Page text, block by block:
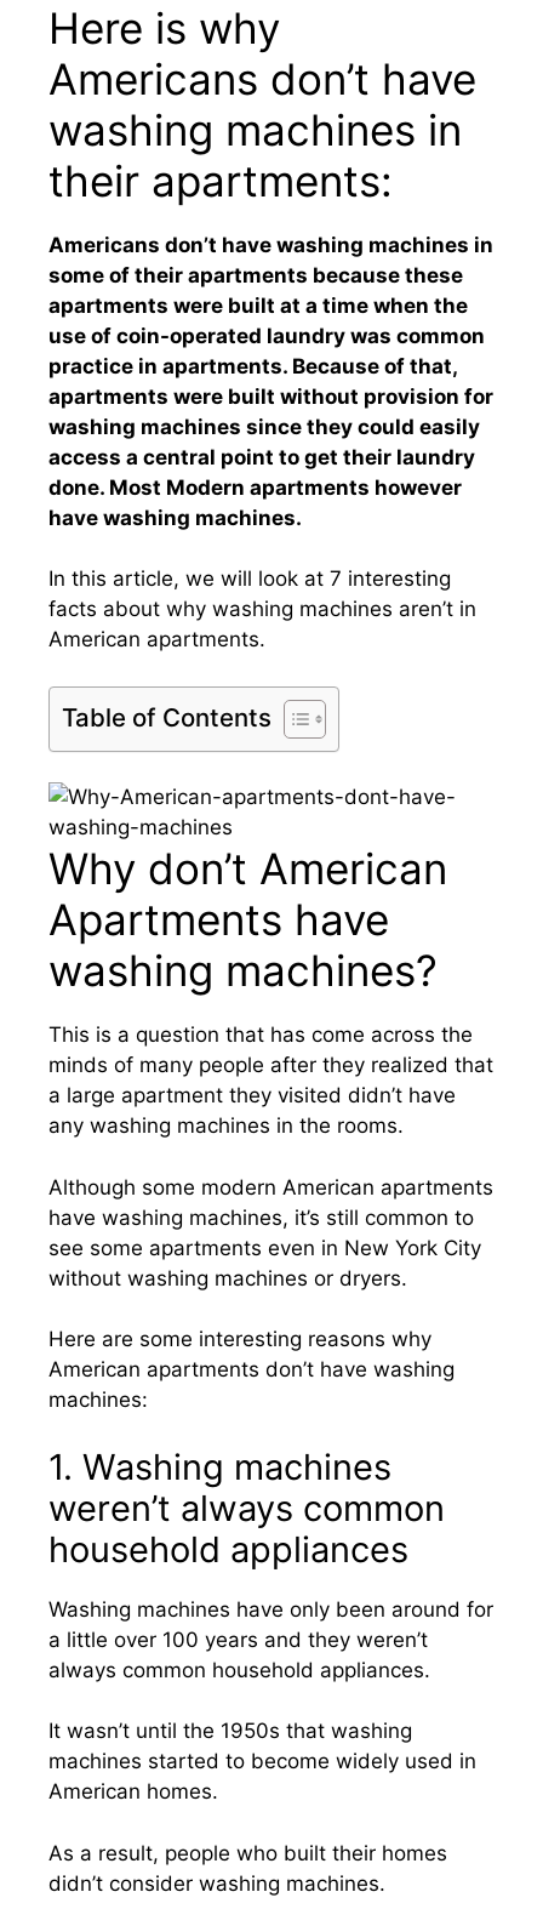
Here is why
Americans don’t have
washing machines in
their apartments:
Americans don’t have washing machines in
some of their apartments because these
apartments were built at a time when the
use of coin-operated laundry was common
practice in apartments. Because of that,
apartments were built without provision for
washing machines since they could easily
access a central point to get their laundry
done. Most Modern apartments however
have washing machines.
In this article, we will look at 7 interesting
facts about why washing machines aren’t in
American apartments.
Table of Contents
Why don’t American
Apartments have
washing machines?
This is a question that has come across the
minds of many people after they realized that
a large apartment they visited didn’t have
any washing machines in the rooms.
Although some modern American apartments
have washing machines, it’s still common to
see some apartments even in New York City
without washing machines or dryers.
Here are some interesting reasons why
American apartments don’t have washing
machines:
1. Washing machines
weren’t always common
household appliances
Washing machines have only been around for
a little over 100 years and they weren’t
always common household appliances.
It wasn’t until the 1950s that washing
machines started to become widely used in
American homes.
As a result, people who built their homes
didn’t consider washing machines.